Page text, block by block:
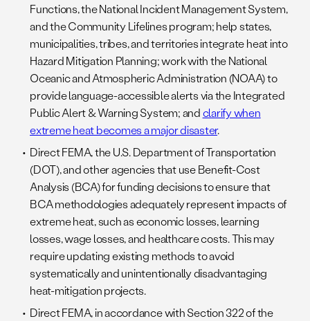
Functions, the National Incident Management System,
and the Community Lifelines program; help states,
municipalities, tribes, and territories integrate heat into
Hazard Mitigation Planning; work with the National
Oceanic and Atmospheric Administration (NOAA) to
provide language-accessible alerts via the Integrated
Public Alert & Warning System; andclarify when
extreme heat becomes a major disaster.
Direct FEMA, the U.S. Department of Transportation
(DOT), and other agencies that use Benefit-Cost
Analysis (BCA) for funding decisions to ensure that
BCA methodologies adequately represent impacts of
extreme heat, such as economic losses, learning
losses, wage losses, and healthcare costs. This may
require updating existing methods to avoid
systematically and unintentionally disadvantaging
heat-mitigation projects.
Direct FEMA, in accordance with Section 322 of the